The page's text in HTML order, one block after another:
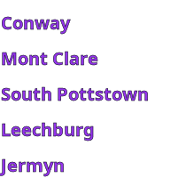
Conway
Mont Clare
South Pottstown
Leechburg
Jermyn